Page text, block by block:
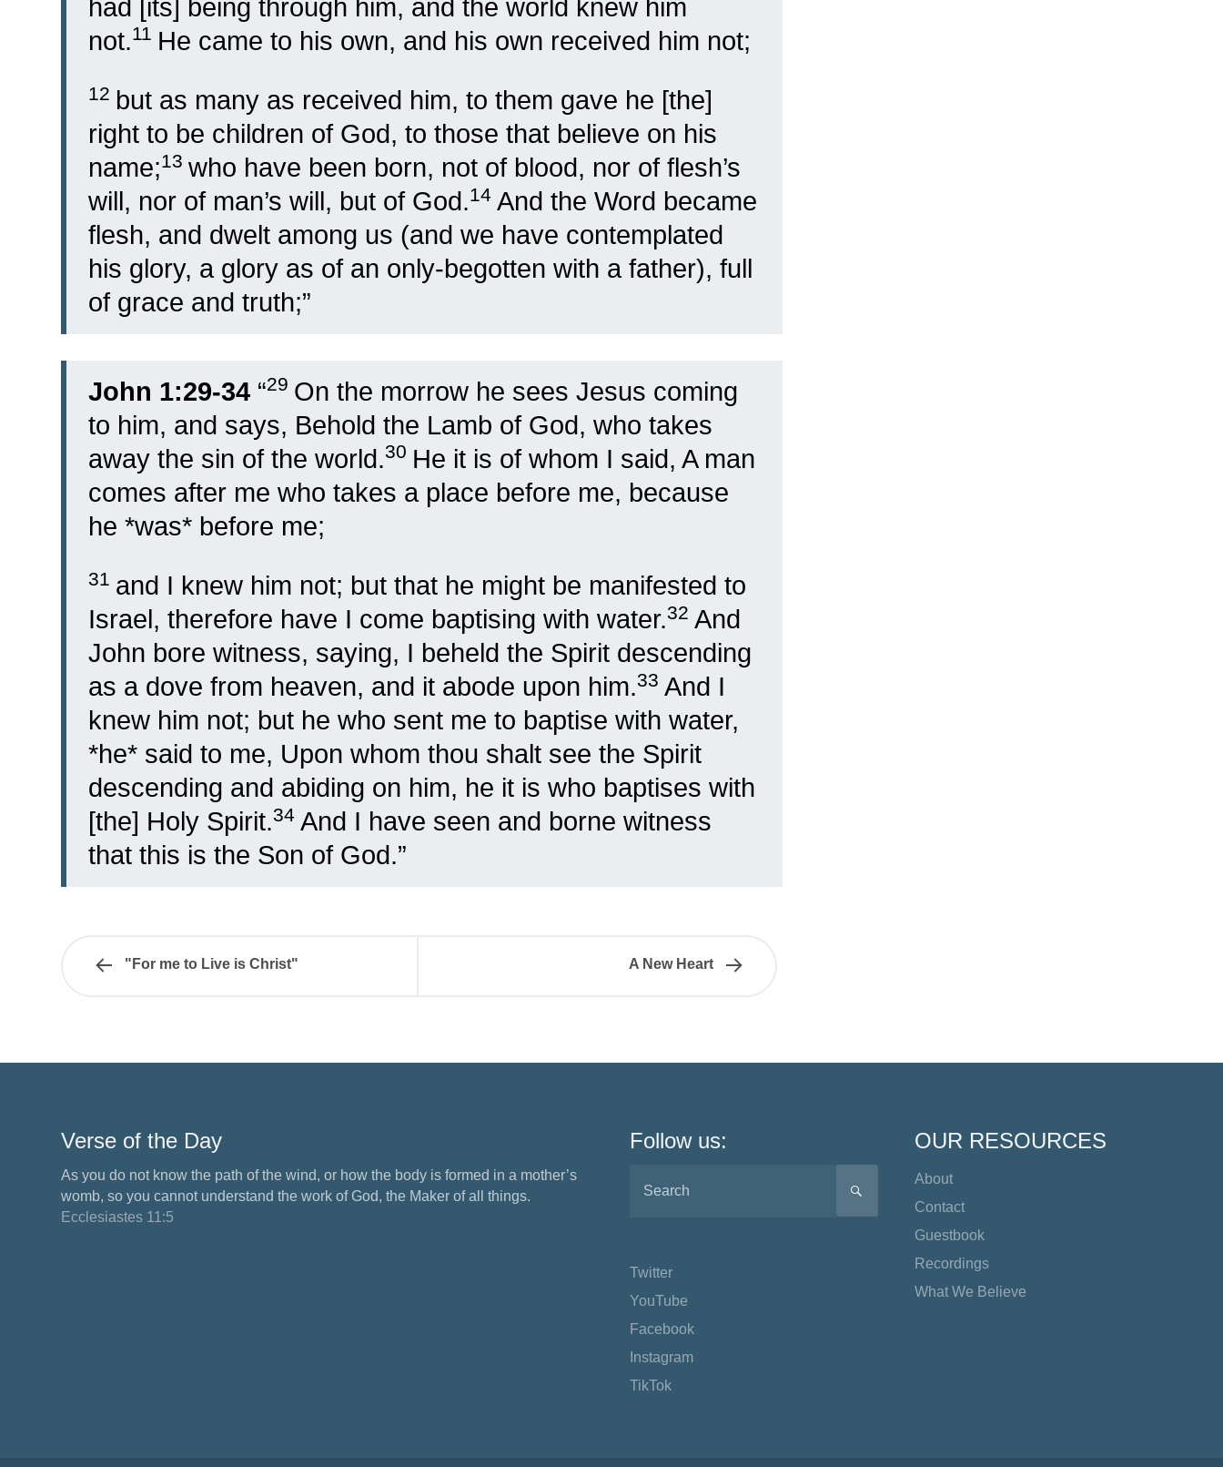
had [its] being through him, and the world knew him
not.11 He came to his own, and his own received him not;
12 but as many as received him, to them gave he [the]
right to be children of God, to those that believe on his
name;13 who have been born, not of blood, nor of flesh’s
will, nor of man’s will, but of God.14 And the Word became
flesh, and dwelt among us (and we have contemplated
his glory, a glory as of an only-begotten with a father), full
of grace and truth;”
John 1:29-34 “29 On the morrow he sees Jesus coming
to him, and says, Behold the Lamb of God, who takes
away the sin of the world.30 He it is of whom I said, A man
comes after me who takes a place before me, because
he *was* before me;
31 and I knew him not; but that he might be manifested to
Israel, therefore have I come baptising with water.32 And
John bore witness, saying, I beheld the Spirit descending
as a dove from heaven, and it abode upon him.33 And I
knew him not; but he who sent me to baptise with water,
*he* said to me, Upon whom thou shalt see the Spirit
descending and abiding on him, he it is who baptises with
[the] Holy Spirit.34 And I have seen and borne witness
that this is the Son of God.”
"For me to Live is Christ" A New Heart
Verse of the Day
As you do not know the path of the wind, or how the body is formed in a mother’s
womb, so you cannot understand the work of God, the Maker of all things.
Ecclesiastes 11:5
Follow us:
SEARCH
Twitter
YouTube
Facebook
Instagram
TikTok
OUR RESOURCES
About
Contact
Guestbook
Recordings
What We Believe